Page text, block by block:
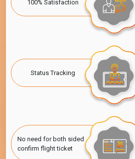
100% Satisfaction
Status Tracking
No need for both sided
confirm flight ticket